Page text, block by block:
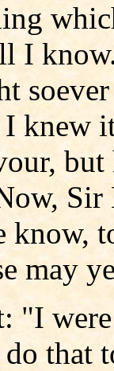
I
I knew
know,
may
"I
that